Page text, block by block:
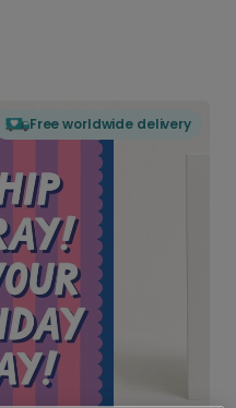
Free worldwide delivery